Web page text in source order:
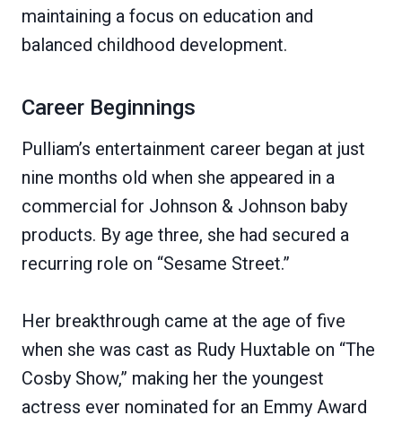
maintaining a focus on education and
balanced childhood development.
Career Beginnings
Pulliam’s entertainment career began at just
nine months old when she appeared in a
commercial for Johnson & Johnson baby
products. By age three, she had secured a
recurring role on “Sesame Street.”
Her breakthrough came at the age of five
when she was cast as Rudy Huxtable on “The
Cosby Show,” making her the youngest
actress ever nominated for an Emmy Award